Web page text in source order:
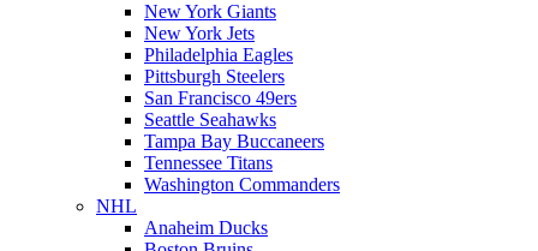
New York Giants
New York Jets
Philadelphia Eagles
Pittsburgh Steelers
San Francisco 49ers
Seattle Seahawks
Tampa Bay Buccaneers
Tennessee Titans
Washington Commanders
NHL
Anaheim Ducks